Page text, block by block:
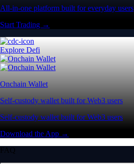
All-in-one platform built for everyday users
Start Trading →
Explore Defi
Onchain Wallet
Self-custody wallet built for Web3 users
Self-custody wallet built for Web3 users
Download the App →
FAQ